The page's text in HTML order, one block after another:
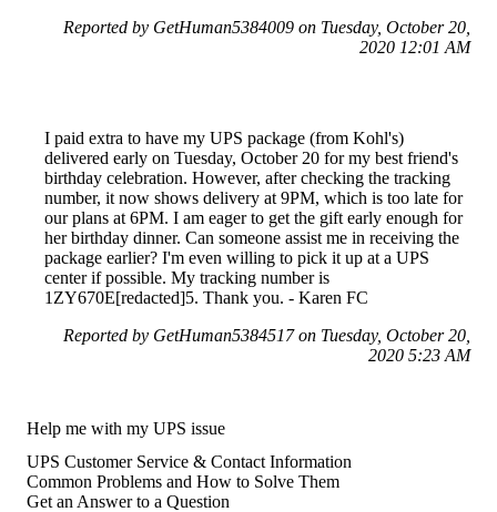
Reported by GetHuman5384009 on Tuesday, October 20,
2020 12:01 AM
I paid extra to have my UPS package (from Kohl's)
delivered early on Tuesday, October 20 for my best friend's
birthday celebration. However, after checking the tracking
number, it now shows delivery at 9PM, which is too late for
our plans at 6PM. I am eager to get the gift early enough for
her birthday dinner. Can someone assist me in receiving the
package earlier? I'm even willing to pick it up at a UPS
center if possible. My tracking number is
1ZY670E[redacted]5. Thank you. - Karen FC
Reported by GetHuman5384517 on Tuesday, October 20,
2020 5:23 AM
Help me with my UPS issue
UPS Customer Service & Contact Information
Common Problems and How to Solve Them
Get an Answer to a Question